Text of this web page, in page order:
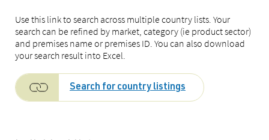
Use this link to search across multiple country lists. Your
search can be refined by market, category (ie product sector)
and premises name or premises ID. You can also download
your search result into Excel.
Search for country listings